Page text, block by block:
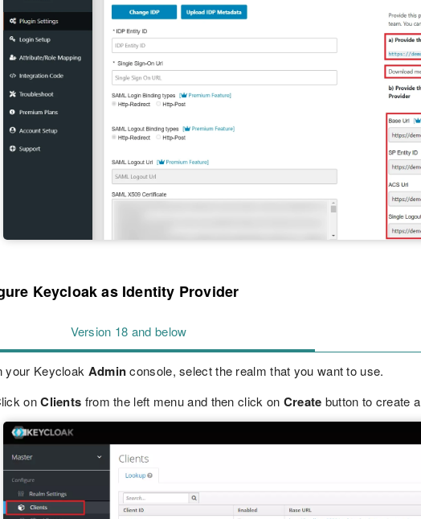
Keycloak as Identity Provider
Version 18 and below
your Keycloak Adminconsole, select the realm that you want to use.
onClients from the left menu and then click on Create button to create